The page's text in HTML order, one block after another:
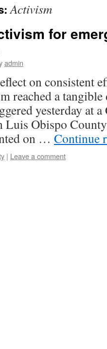
Activism
for
admin
on consistent
reached a tangible
yesterday at
Luis Obispo
on … Continue
| Leave a comment